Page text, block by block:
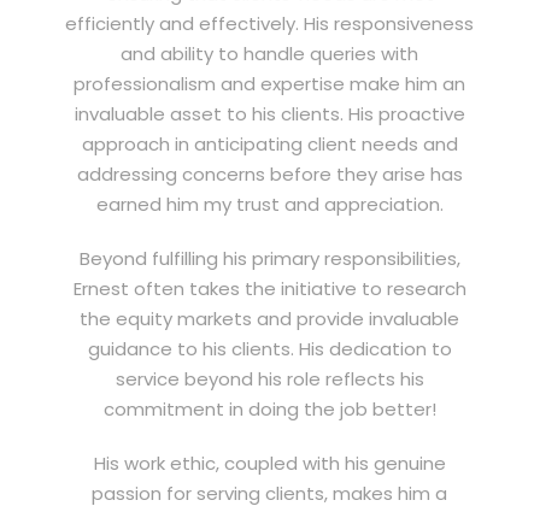
efficiently and effectively. His responsiveness
and ability to handle queries with
professionalism and expertise make him an
invaluable asset to his clients. His proactive
approach in anticipating client needs and
addressing concerns before they arise has
earned him my trust and appreciation.
Beyond fulfilling his primary responsibilities,
Ernest often takes the initiative to research
the equity markets and provide invaluable
guidance to his clients. His dedication to
service beyond his role reflects his
commitment in doing the job better!
His work ethic, coupled with his genuine
passion for serving clients, makes him a